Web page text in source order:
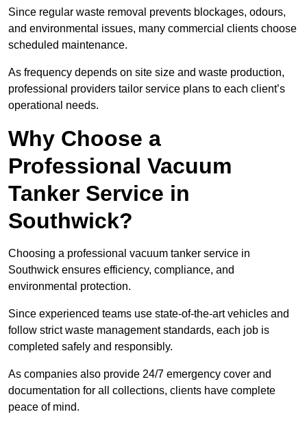
Since regular waste removal prevents blockages, odours,
and environmental issues, many commercial clients choose
scheduled maintenance.
As frequency depends on site size and waste production,
professional providers tailor service plans to each client’s
operational needs.
Why Choose a
Professional Vacuum
Tanker Service in
Southwick?
Choosing a professional vacuum tanker service in
Southwick ensures efficiency, compliance, and
environmental protection.
Since experienced teams use state-of-the-art vehicles and
follow strict waste management standards, each job is
completed safely and responsibly.
As companies also provide 24/7 emergency cover and
documentation for all collections, clients have complete
peace of mind.